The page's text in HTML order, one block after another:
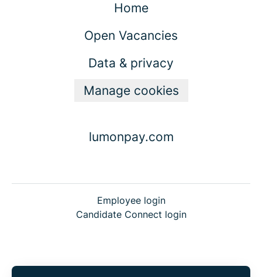
Home
Open Vacancies
Data & privacy
Manage cookies
lumonpay.com
Employee login
Candidate Connect login